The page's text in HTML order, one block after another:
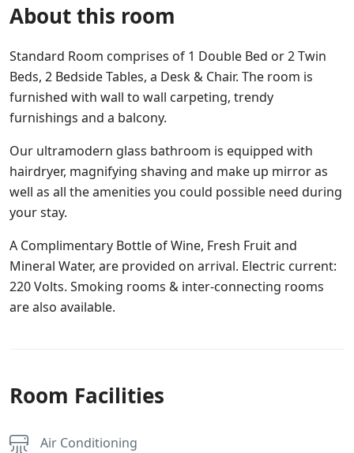
About this room
Standard Room comprises of 1 Double Bed or 2 Twin
Beds, 2 Bedside Tables, a Desk & Chair. The room is
furnished with wall to wall carpeting, trendy
furnishings and a balcony.
Our ultramodern glass bathroom is equipped with
hairdryer, magnifying shaving and make up mirror as
well as all the amenities you could possible need during
your stay.
A Complimentary Bottle of Wine, Fresh Fruit and
Mineral Water, are provided on arrival. Electric current:
220 Volts. Smoking rooms & inter-connecting rooms
are also available.
Room Facilities
Air Conditioning